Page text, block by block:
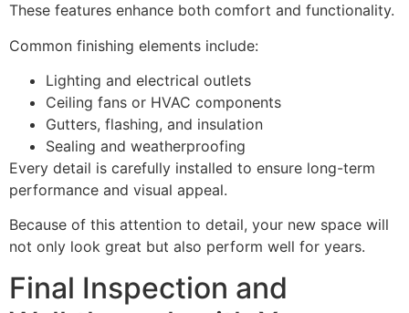
These features enhance both comfort and functionality.
Common finishing elements include:
Lighting and electrical outlets
Ceiling fans or HVAC components
Gutters, flashing, and insulation
Sealing and weatherproofing
Every detail is carefully installed to ensure long-term
performance and visual appeal.
Because of this attention to detail, your new space will
not only look great but also perform well for years.
Final Inspection and